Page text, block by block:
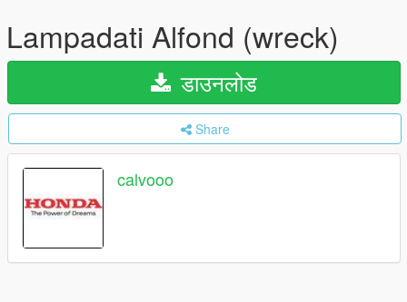
Lampadati Alfond (wreck)
डाउनलोड
Share
calvooo